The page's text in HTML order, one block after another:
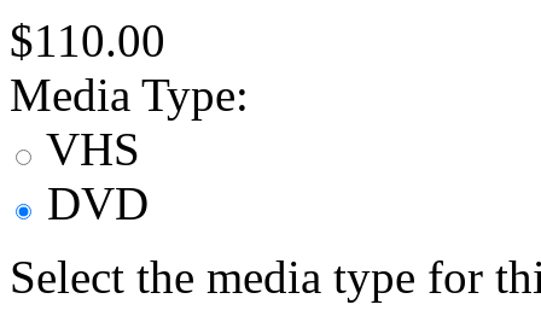
$110.00
Media Type:
VHS
DVD
Select the media type for